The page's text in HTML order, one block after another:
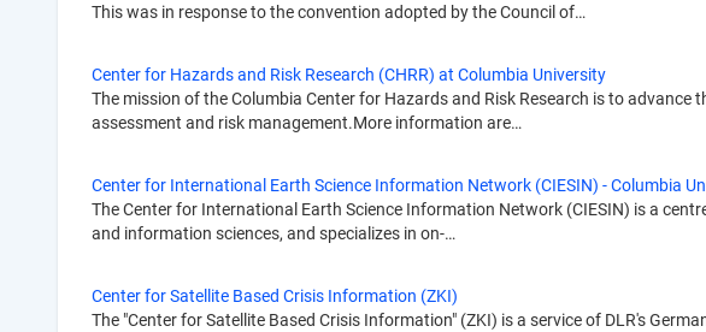
This was in response to the convention adopted by the Council of…
Center for Hazards and Risk Research (CHRR) at Columbia University
The mission of the Columbia Center for Hazards and Risk Research is to
assessment and risk management.More information are…
Center for International Earth Science Information Network (CIESIN) - Columbia
The Center for International Earth Science Information Network (CIESIN) is a
and information sciences, and specializes in on-…
Center for Satellite Based Crisis Information (ZKI)
The "Center for Satellite Based Crisis Information" (ZKI) is a service of DLR's